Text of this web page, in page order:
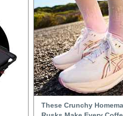
These Crunchy